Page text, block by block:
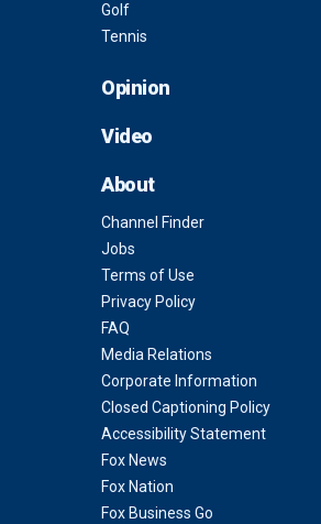
Golf
Tennis
Opinion
Video
About
Channel Finder
Jobs
Terms of Use
Privacy Policy
FAQ
Media Relations
Corporate Information
Closed Captioning Policy
Accessibility Statement
Fox News
Fox Nation
Fox Business Go